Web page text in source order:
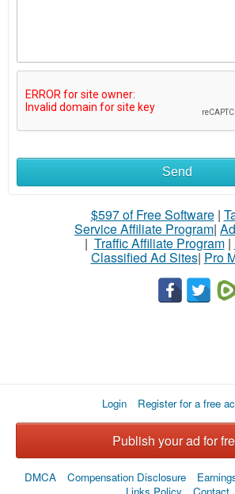
Send
$597 of Free Software|
Service Affiliate Program|
| Traffic Affiliate Program|
Classified Ad Sites| Pro
Login Register for a free
Publish your ad for
DMCA Compensation Disclosure